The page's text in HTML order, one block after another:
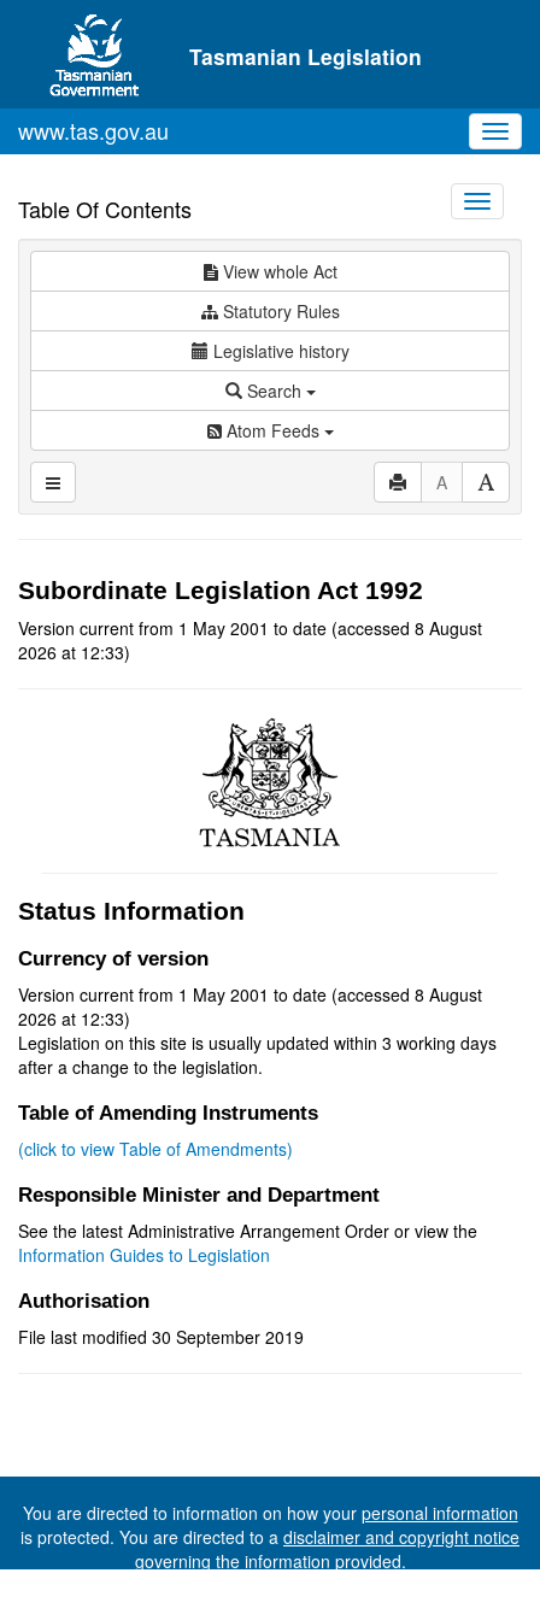
Skip to main content
Tasmanian Legislation
www.tas.gov.au
Table Of Contents
Toggle
View whole Act
Statutory Rules
Legislative history
Search
Atom Feeds
A
Subordinate Legislation Act 1992
Version current from 1 May 2001 to date (accessed 8 August
2026 at 12:33)
Status Information
Currency of version
Version current from 1 May 2001 to date (accessed 8 August
2026 at 12:33)
Legislation on this site is usually updated within 3 working days
after a change to the legislation.
Table of Amending Instruments
(click to view Table of Amendments)
Responsible Minister and Department
See the latest Administrative Arrangement Order or view the
Information Guides to Legislation
Authorisation
File last modified 30 September 2019
You are directed to information on how your personal information
is protected. You are directed to a disclaimer and copyright notice
governing the information provided.